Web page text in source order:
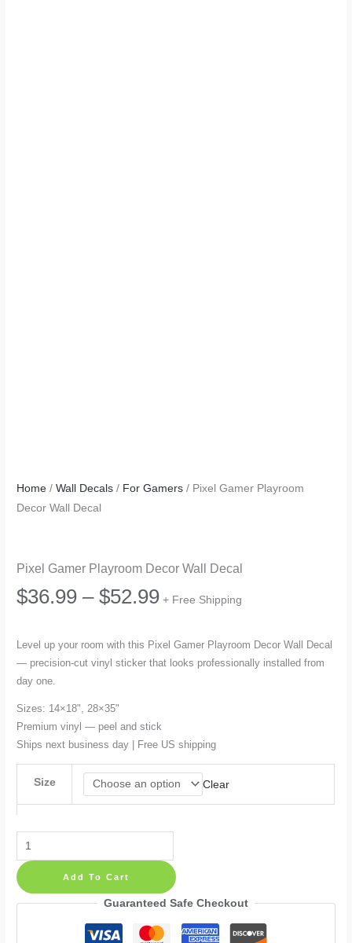
Home /Wall Decals / For Gamers / Pixel Gamer Playroom
Decor Wall Decal
Pixel Gamer Playroom Decor Wall Decal
$36.99 – $52.99Price
$36.99
$52.99
+ Free Shipping
Level up your room with this Pixel Gamer Playroom Decor Wall Decal
— precision-cut vinyl sticker that looks professionally installed from
day one.
Sizes: 14×18", 28×35"
Premium vinyl — peel and stick
Ships next business day | Free US shipping
Size Clear
Pixel
Gamer
PlayroomAdd To Cart
Guaranteed Safe Checkout